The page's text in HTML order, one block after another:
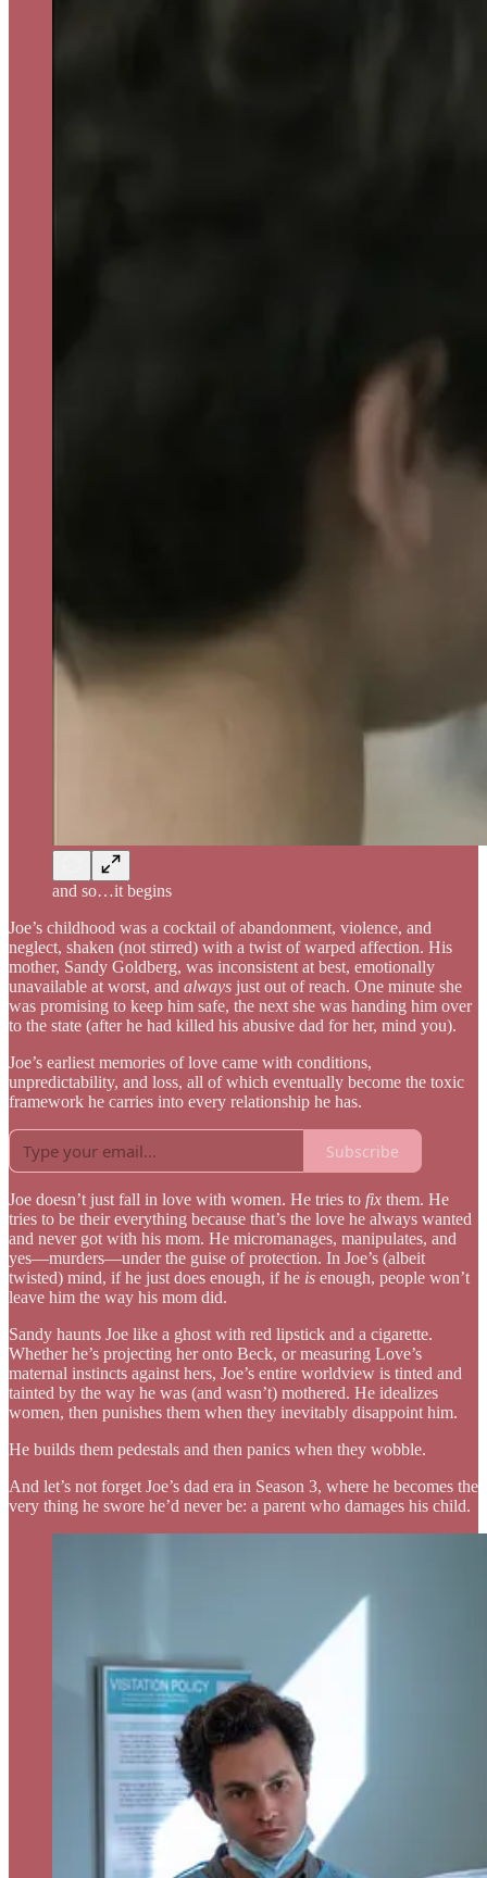
and so…it begins
Joe’s childhood was a cocktail of abandonment, violence, and
neglect, shaken (not stirred) with a twist of warped affection. His
mother, Sandy Goldberg, was inconsistent at best, emotionally
unavailable at worst, and always just out of reach. One minute she
was promising to keep him safe, the next she was handing him over
to the state (after he had killed his abusive dad for her, mind you).
Joe’s earliest memories of love came with conditions,
unpredictability, and loss, all of which eventually become the toxic
framework he carries into every relationship he has.
Subscribe
Joe doesn’t just fall in love with women. He tries to fix them. He
tries to be their everything because that’s the love he always wanted
and never got with his mom. He micromanages, manipulates, and
yes—murders—under the guise of protection. In Joe’s (albeit
twisted) mind, if he just does enough, if he is enough, people won’t
leave him the way his mom did.
Sandy haunts Joe like a ghost with red lipstick and a cigarette.
Whether he’s projecting her onto Beck, or measuring Love’s
maternal instincts against hers, Joe’s entire worldview is tinted and
tainted by the way he was (and wasn’t) mothered. He idealizes
women, then punishes them when they inevitably disappoint him.
He builds them pedestals and then panics when they wobble.
And let’s not forget Joe’s dad era in Season 3, where he becomes the
very thing he swore he’d never be: a parent who damages his child.